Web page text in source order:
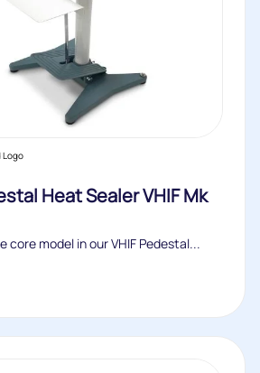
Heat Sealer VHIF Mk
core model in our VHIF Pedestal...